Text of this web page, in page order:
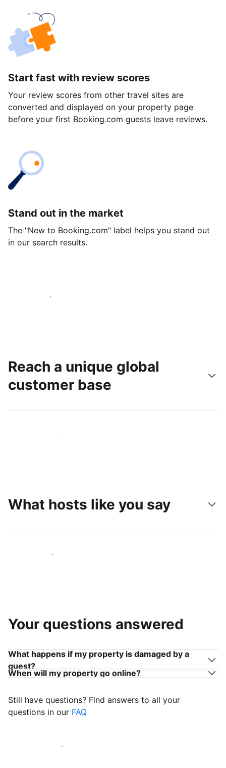
Start fast with review scores
Your review scores from other travel sites are
converted and displayed on your property page
before your first Booking.com guests leave reviews.
Stand out in the market
The "New to Booking.com" label helps you stand out
in our search results.
Get started today
Reach a unique global
customer base
Reach new guests today
What hosts like you say
Join hosts like you
Your questions answered
What happens if my property is damaged by a
guest?
When will my property go online?
Still have questions? Find answers to all your
questions in our FAQ
Start welcoming guests